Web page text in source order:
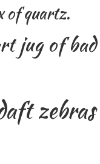
of quartz.
jug of bad
zebras